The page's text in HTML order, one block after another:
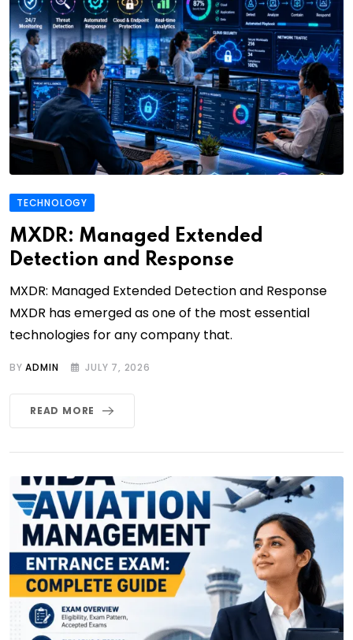
TECHNOLOGY
MXDR: Managed Extended
Detection and Response
MXDR: Managed Extended Detection and Response
MXDR has emerged as one of the most essential
technologies for any company that.
BYADMIN JULY 7, 2026
READ MORE